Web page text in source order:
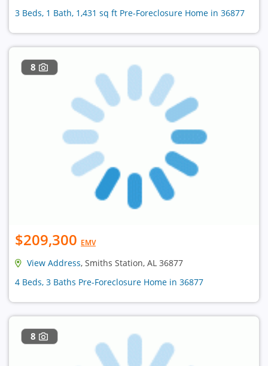
3 Beds, 1 Bath, 1,431 sq ft Pre-Foreclosure Home in 36877
8
$209,300 EMV
View Address, Smiths Station, AL 36877
4 Beds, 3 Baths Pre-Foreclosure Home in 36877
8